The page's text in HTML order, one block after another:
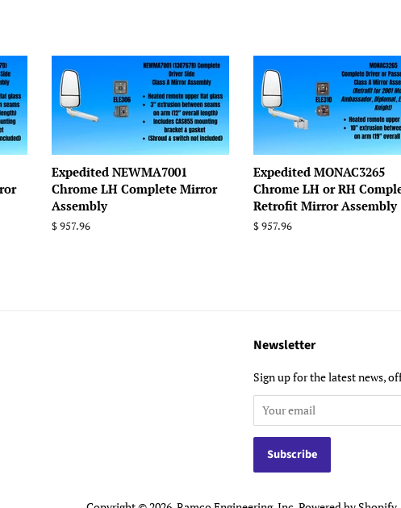
Expedited NEWMA7001
Chrome LH Complete Mirror
Assembly
Regular
$ 957.96
Expedited MONAC3265
Chrome LH or RH
Retrofit Mirror Assembly
Regular
$ 957.96
Newsletter
Sign up for the latest news,